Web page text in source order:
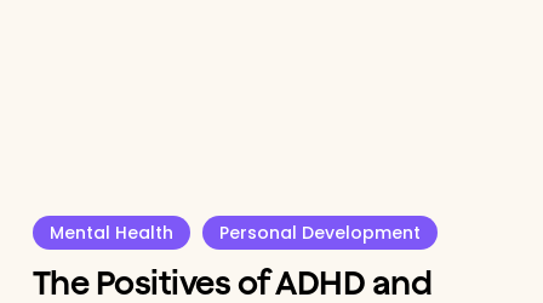
Mental Health Personal Development
The Positives of ADHD and